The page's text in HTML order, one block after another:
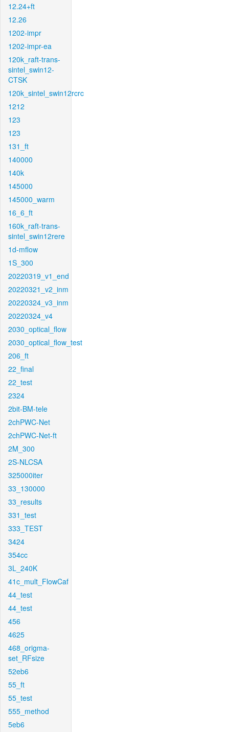
12.24+ft
12.26
1202-impr
1202-impr-ea
120k_raft-trans-
sintel_swin12-
CTSK
120k_sintel_swin12rcrc
1212
123
123
131_ft
140000
140k
145000
145000_warm
16_6_ft
160k_raft-trans-
sintel_swin12rere
1d-mflow
1S_300
20220319_v1_end
20220321_v2_inm
20220324_v3_inm
20220324_v4
2030_optical_flow
2030_optical_flow_test
206_ft
22_final
22_test
2324
2bit-BM-tele
2chPWC-Net
2chPWC-Net-ft
2M_300
2S-NLCSA
325000iter
33_130000
33_results
331_test
333_TEST
3424
354cc
3L_240K
41c_mult_FlowCaf
44_test
44_test
456
4625
468_origma-
set_RFsize
52eb6
55_ft
55_test
555_method
5eb6